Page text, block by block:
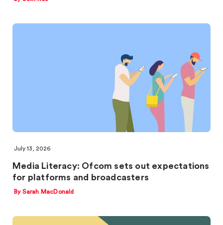
July 13, 2026
Media Literacy: Ofcom sets out expectations
for platforms and broadcasters
By Sarah MacDonald